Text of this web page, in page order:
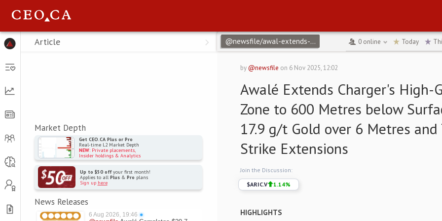
Menu
Article
Market Depth
Get CEO.CA Plus or Pro
Real-time L2 Market Depth
NEW: Private placements,
Insider holdings & Analytics
Up to $50 offyour first month!
Applies to all Plus& Pro plans
Sign up here
News Releases
6 Aug 2026, 19:46 ●
@newsfile/awal-extends-chargers-high-grade-gold-zone-to-600
0 online Today
by @newsfile on 6 Nov 2025, 12:02
Awalé Extends Charger's High-
Zone to 600 Metres below
17.9 g/t Gold over 6 Metres
Strike Extensions
Join the Discussion:
$ARIC.V 1.14%
HIGHLIGHTS